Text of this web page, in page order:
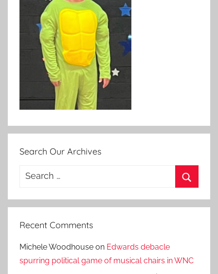
Search Our Archives
Search
Recent Comments
Michele Woodhouse on Edwards debacle
spurring political game of musical chairs in WNC